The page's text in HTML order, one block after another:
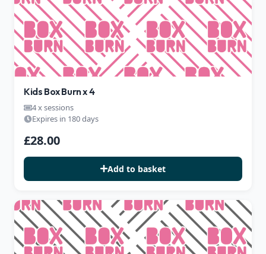
Kids Box Burn x 4
4 x sessions
Expires in 180 days
£28.00
Add to basket